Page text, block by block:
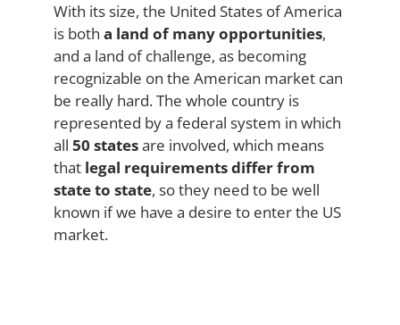
With its size, the United States of America
is both a land of many opportunities,
and a land of challenge, as becoming
recognizable on the American market can
be really hard. The whole country is
represented by a federal system in which
all 50 statesare involved, which means
that legal requirements differ from
state to state, so they need to be well
known if we have a desire to enter the US
market.